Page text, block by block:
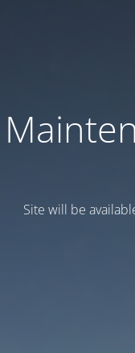
Site will be